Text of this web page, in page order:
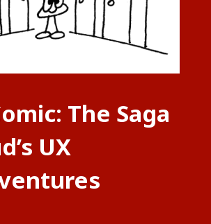
The Saga
UX